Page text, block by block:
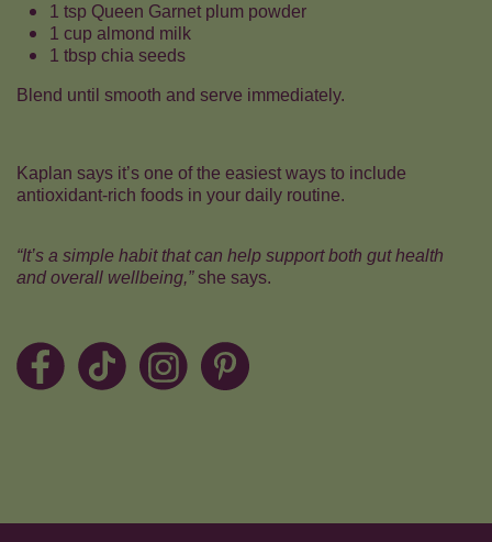
1 tsp Queen Garnet plum powder
1 cup almond milk
1 tbsp chia seeds
Blend until smooth and serve immediately.
Kaplan says it’s one of the easiest ways to include
antioxidant-rich foods in your daily routine.
“It’s a simple habit that can help support both gut health
and overall wellbeing,”she says.